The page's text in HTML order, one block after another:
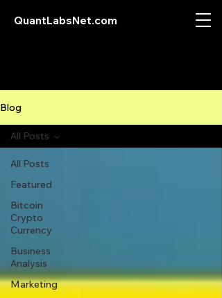
QuantLabsNet.com
Blog
All Posts
Featured
Bitcoin
Crypto
Currency
Business
Analysis
Marketing
All Posts